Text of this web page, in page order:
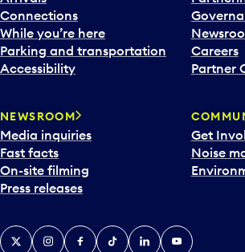
Connections
While you’re here
Parking and transportation
Accessibility
Careers
Partner
NEWSROOM
Media inquiries
Fast facts
On-site filming
Press releases
Get
Noise
X InstagramFacebook
TiktokLinkedInYouTube